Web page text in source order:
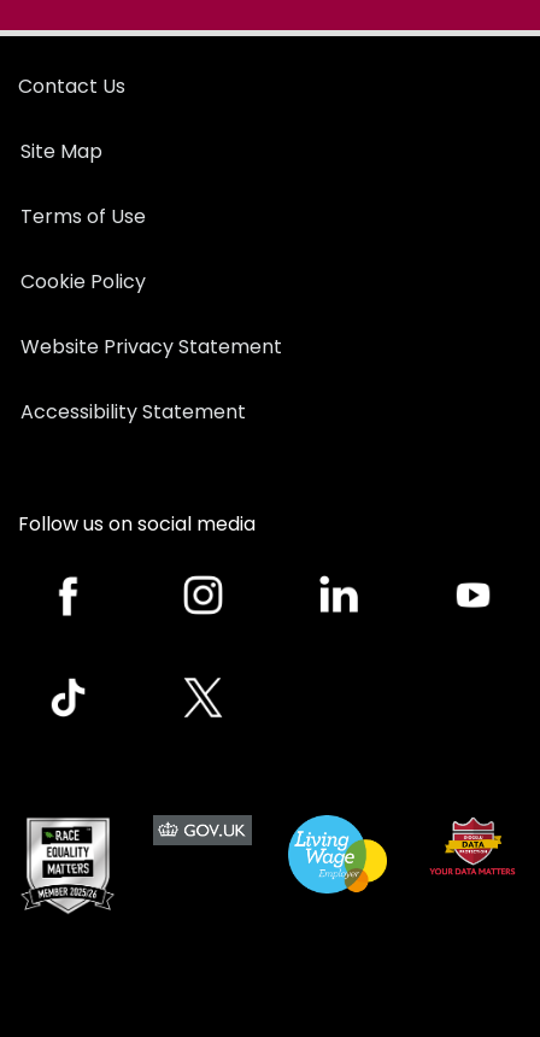
Contact Us
Site Map
Terms of Use
Cookie Policy
Website Privacy Statement
Accessibility Statement
Follow us on social media